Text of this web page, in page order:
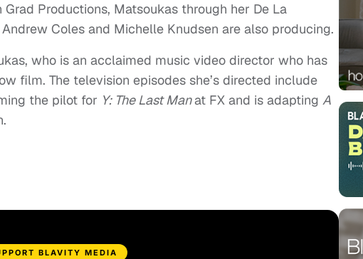
Productions, Matsoukas through her De La
Coles and Michelle Knudsen are also producing.
who is an acclaimed music video director who has
film. The television episodes she’s directed include
the pilot for Y: The Last Manat FX and is adapting A
BLAVITY MEDIA